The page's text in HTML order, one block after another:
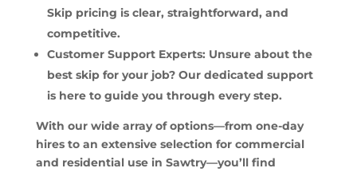
Skip pricing is clear, straightforward, and
competitive.
Customer Support Experts: Unsure about the
best skip for your job? Our dedicated support
is here to guide you through every step.
With our wide array of options—from one-day
hires to an extensive selection for commercial
and residential use in Sawtry—you’ll find